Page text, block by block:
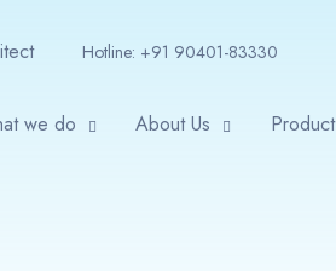
Hotline: +91 90401-83330
we do About Us Product